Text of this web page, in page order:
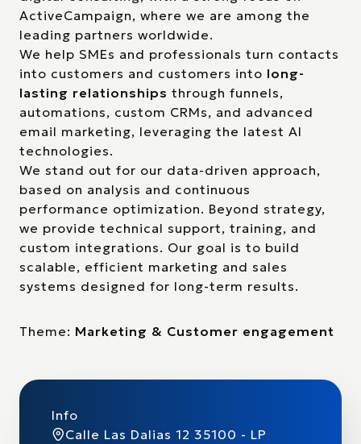
ActiveCampaign, where we are among the
leading partners worldwide.
We help SMEs and professionals turn contacts
into customers and customers into long-
lasting relationships through funnels,
automations, custom CRMs, and advanced
email marketing, leveraging the latest AI
technologies.
We stand out for our data-driven approach,
based on analysis and continuous
performance optimization. Beyond strategy,
we provide technical support, training, and
custom integrations. Our goal is to build
scalable, efficient marketing and sales
systems designed for long-term results.
Theme: Marketing & Customer engagement
Info
Calle Las Dalias 12 35100 - LP